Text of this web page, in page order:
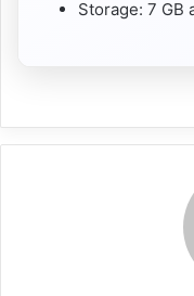
Storage: 7 GB